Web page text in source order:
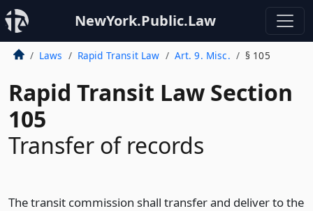
NewYork.Public.Law
Laws Rapid Transit Law Art. 9. Misc. § 105
Rapid Transit Law Section
105
Transfer of records
The transit commission shall transfer and deliver to the